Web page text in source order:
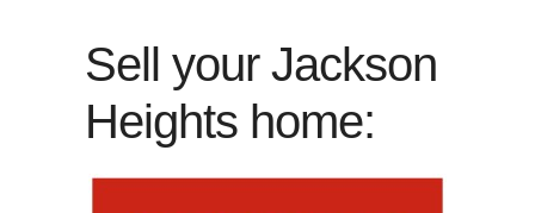
Guide to Buying
Buyer's Agreement
Sell your Jackson
Heights home: